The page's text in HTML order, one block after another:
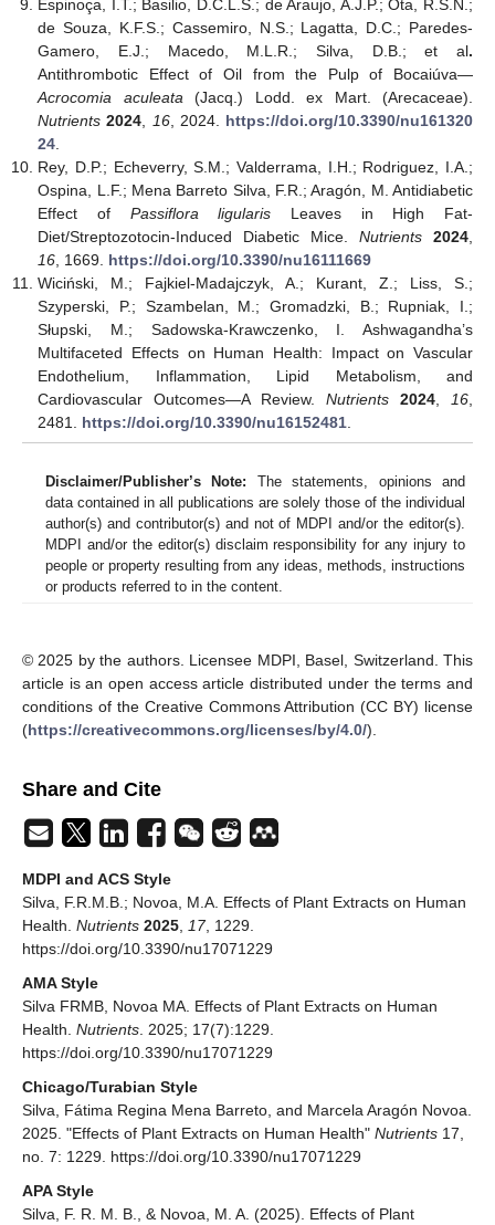
Espinoça, I.T.; Basilio, D.C.L.S.; de Araujo, A.J.P.; Ota, R.S.N.;
de Souza, K.F.S.; Cassemiro, N.S.; Lagatta, D.C.; Paredes-
Gamero, E.J.; Macedo, M.L.R.; Silva, D.B.; et al.
Antithrombotic Effect of Oil from the Pulp of Bocaiúva—
Acrocomia aculeata(Jacq.) Lodd. ex Mart. (Arecaceae).
Nutrients 2024, 16, 2024. https://doi.org/10.3390/nu161320
24.
Rey, D.P.; Echeverry, S.M.; Valderrama, I.H.; Rodriguez, I.A.;
Ospina, L.F.; Mena Barreto Silva, F.R.; Aragón, M. Antidiabetic
Effect of Passiflora ligularis Leaves in High Fat-
Diet/Streptozotocin-Induced Diabetic Mice.Nutrients 2024,
16, 1669. https://doi.org/10.3390/nu16111669
Wiciński, M.; Fajkiel-Madajczyk, A.; Kurant, Z.; Liss, S.;
Szyperski, P.; Szambelan, M.; Gromadzki, B.; Rupniak, I.;
Słupski, M.; Sadowska-Krawczenko, I. Ashwagandha’s
Multifaceted Effects on Human Health: Impact on Vascular
Endothelium, Inflammation, Lipid Metabolism, and
Cardiovascular Outcomes—A Review.Nutrients 2024,16,
2481. https://doi.org/10.3390/nu16152481.
Disclaimer/Publisher’s Note: The statements, opinions and
data contained in all publications are solely those of the individual
author(s) and contributor(s) and not of MDPI and/or the editor(s).
MDPI and/or the editor(s) disclaim responsibility for any injury to
people or property resulting from any ideas, methods, instructions
or products referred to in the content.
© 2025 by the authors. Licensee MDPI, Basel, Switzerland. This
article is an open access article distributed under the terms and
conditions of the Creative Commons Attribution (CC BY) license
(https://creativecommons.org/licenses/by/4.0/).
Share and Cite
MDPI and ACS Style
Silva, F.R.M.B.; Novoa, M.A. Effects of Plant Extracts on Human
Health. Nutrients 2025, 17, 1229.
https://doi.org/10.3390/nu17071229
AMA Style
Silva FRMB, Novoa MA. Effects of Plant Extracts on Human
Health. Nutrients. 2025; 17(7):1229.
https://doi.org/10.3390/nu17071229
Chicago/Turabian Style
Silva, Fátima Regina Mena Barreto, and Marcela Aragón Novoa.
2025. "Effects of Plant Extracts on Human Health" Nutrients 17,
no. 7: 1229. https://doi.org/10.3390/nu17071229
APA Style
Silva, F. R. M. B., & Novoa, M. A. (2025). Effects of Plant